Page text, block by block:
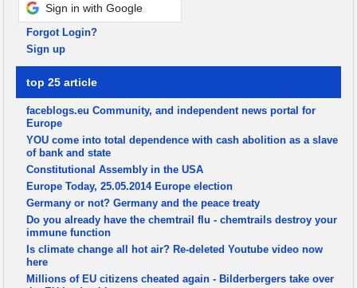
Sign in with Google
Forgot Login?
Sign up
top 25 article
faceblogs.eu Community, and independent news portal for
Europe
YOU come into total dependence with cash abolition as a slave
of bank and state
Constitutional Assembly in the USA
Europe Today, 25.05.2014 Europe election
Germany or not? Germany and the peace treaty
Do you already have the chemtrail flu - chemtrails destroy your
immune function
Is climate change all hot air? Re-deleted Youtube video now
here
Millions of EU citizens cheated again - Bilderbergers take over